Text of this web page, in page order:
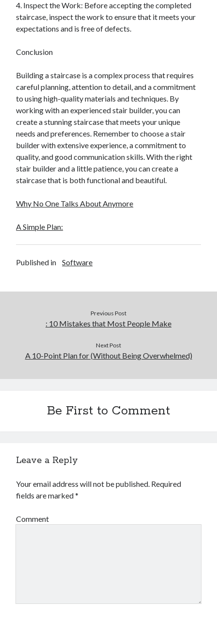
4. Inspect the Work: Before accepting the completed
staircase, inspect the work to ensure that it meets your
expectations and is free of defects.
Conclusion
Building a staircase is a complex process that requires
careful planning, attention to detail, and a commitment
to using high-quality materials and techniques. By
working with an experienced stair builder, you can
create a stunning staircase that meets your unique
needs and preferences. Remember to choose a stair
builder with extensive experience, a commitment to
quality, and good communication skills. With the right
stair builder and a little patience, you can create a
staircase that is both functional and beautiful.
Why No One Talks About Anymore
A Simple Plan:
Published in Software
Previous Post
: 10 Mistakes that Most People Make
Next Post
A 10-Point Plan for (Without Being Overwhelmed)
Be First to Comment
Leave a Reply
Your email address will not be published. Required
fields are marked*
Comment